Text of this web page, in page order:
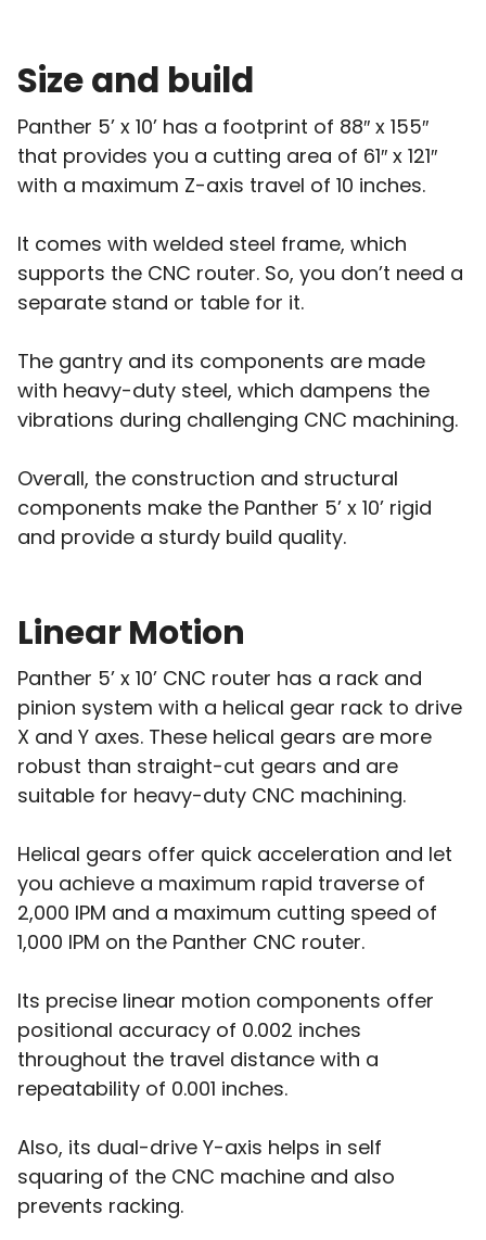
Size and build
Panther 5’ x 10’ has a footprint of 88″ x 155″
that provides you a cutting area of 61″ x 121″
with a maximum Z-axis travel of 10 inches.
It comes with welded steel frame, which
supports the CNC router. So, you don’t need a
separate stand or table for it.
The gantry and its components are made
with heavy-duty steel, which dampens the
vibrations during challenging CNC machining.
Overall, the construction and structural
components make the Panther 5’ x 10’ rigid
and provide a sturdy build quality.
Linear Motion
Panther 5’ x 10’ CNC router has a rack and
pinion system with a helical gear rack to drive
X and Y axes. These helical gears are more
robust than straight-cut gears and are
suitable for heavy-duty CNC machining.
Helical gears offer quick acceleration and let
you achieve a maximum rapid traverse of
2,000 IPM and a maximum cutting speed of
1,000 IPM on the Panther CNC router.
Its precise linear motion components offer
positional accuracy of 0.002 inches
throughout the travel distance with a
repeatability of 0.001 inches.
Also, its dual-drive Y-axis helps in self
squaring of the CNC machine and also
prevents racking.